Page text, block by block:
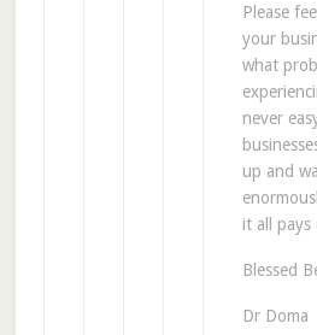
Please
your
what
never
up and
it all
Blessed
Dr Doma